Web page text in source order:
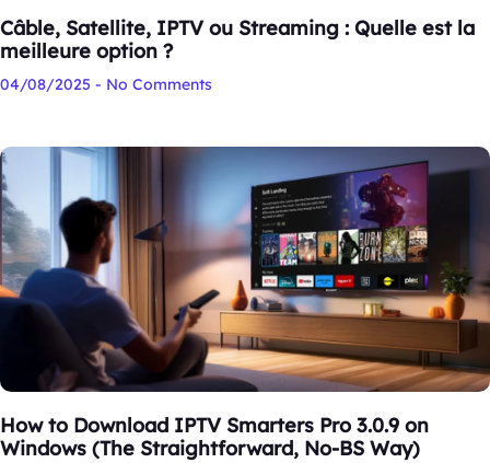
Câble, Satellite, IPTV ou Streaming : Quelle est la
meilleure option ?
04/08/2025 No Comments
How to Download IPTV Smarters Pro 3.0.9 on
Windows (The Straightforward, No-BS Way)